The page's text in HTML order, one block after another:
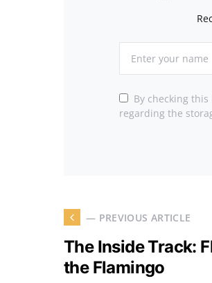
By checking
regarding the
— PREVIOUS ARTICLE
The Inside Track:
the Flamingo